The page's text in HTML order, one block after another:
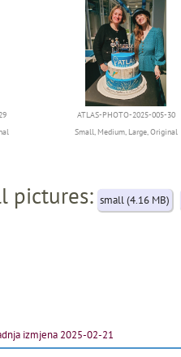
ATLAS-PHOTO-2025-005-30
Small, Medium, Large,Original
pictures: small (4.16 MB)
izmjena 2025-02-21